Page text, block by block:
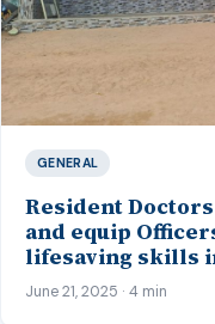
GENERAL
Resident
and equip
lifesaving skills
June 21, 2025 · 4 min